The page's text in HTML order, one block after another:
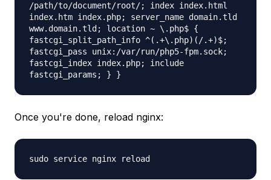
/path/to/document/root/; index index.html
index.htm index.php; server_name domain.tld
www.domain.tld; location ~ \.php$ {
fastcgi_split_path_info ^(.+\.php)(/.+)$;
fastcgi_pass unix:/var/run/php5-fpm.sock;
fastcgi_index index.php; include
fastcgi_params; } }
Once you're done, reload nginx:
sudo service nginx reload